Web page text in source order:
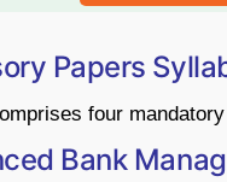
Papers
four
Bank